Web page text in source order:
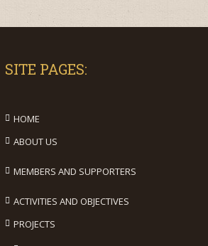
SITE PAGES:
HOME
ABOUT US
MEMBERS AND SUPPORTERS
ACTIVITIES AND OBJECTIVES
PROJECTS